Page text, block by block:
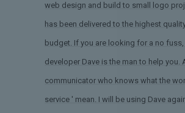
web design and build to small logo
has been delivered to the highest
budget. If you are looking for a no
developer Dave is the man to help you.
communicator who knows what the
service ' mean. I will be using Dave